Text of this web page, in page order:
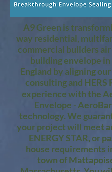
A9 Green is
way residential,
commercial builders air
building envelope
England by aligning
consulting and HERS
experience with the
Envelope -
technology. We
your project will meet
ENERGY STAR, or
house requirements
town of